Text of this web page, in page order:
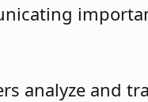
analyze and